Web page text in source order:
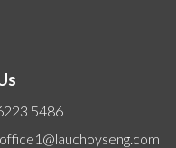
5486